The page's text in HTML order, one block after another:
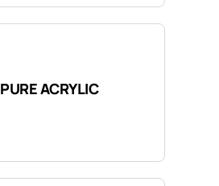
PURE ACRYLIC